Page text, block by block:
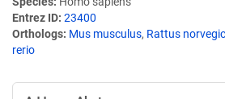
Entrez ID 23400
Orthologs Mus musculus, Rattus
rerio